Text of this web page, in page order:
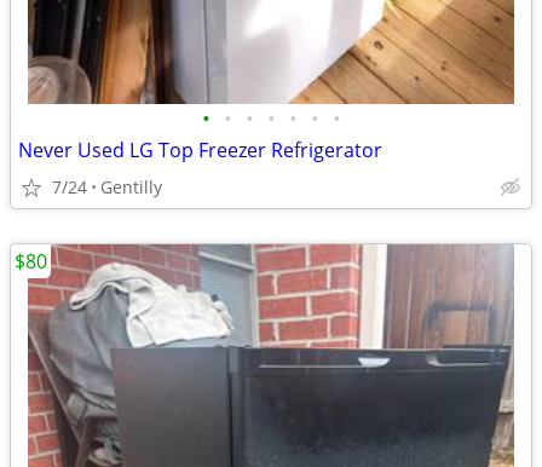
• • • • • • •
Never Used LG Top Freezer Refrigerator
7/24 Gentilly
$80